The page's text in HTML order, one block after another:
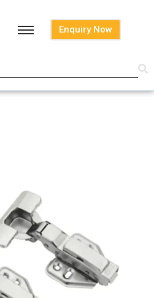
Enquiry Now